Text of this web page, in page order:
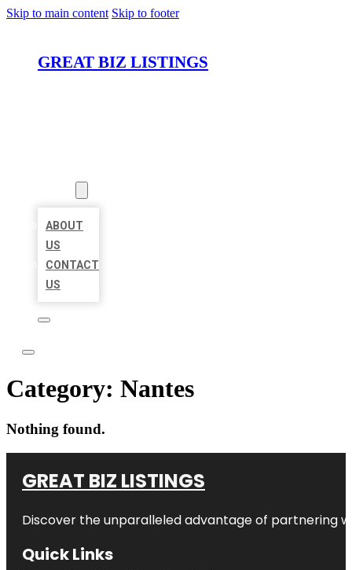
Skip to main content Skip to footer
GREAT BIZ LISTINGS
ABOUT
US
CONTACT
US
Category: Nantes
Nothing found.
GREAT BIZ LISTINGS
Discover the unparalleled advantage of partnering
Quick Links